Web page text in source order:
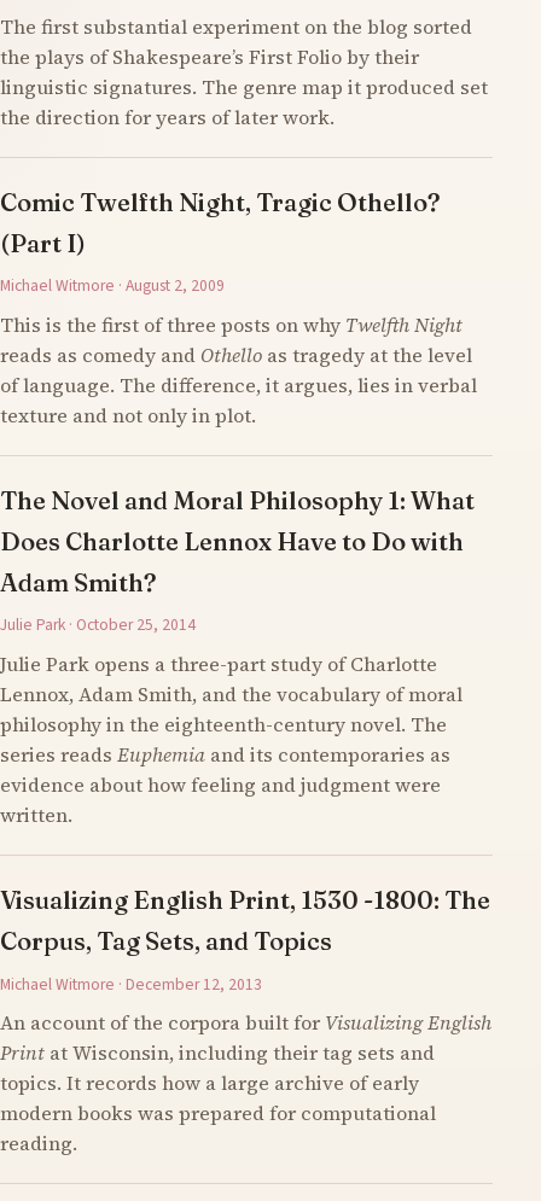
The first substantial experiment on the blog sorted
the plays of Shakespeare’s First Folio by their
linguistic signatures. The genre map it produced set
the direction for years of later work.
Comic Twelfth Night, Tragic Othello?
(Part I)
Michael Witmore · August 2, 2009
This is the first of three posts on why Twelfth Night
reads as comedy and Othello as tragedy at the level
of language. The difference, it argues, lies in verbal
texture and not only in plot.
The Novel and Moral Philosophy 1: What
Does Charlotte Lennox Have to Do with
Adam Smith?
Julie Park · October 25, 2014
Julie Park opens a three-part study of Charlotte
Lennox, Adam Smith, and the vocabulary of moral
philosophy in the eighteenth-century novel. The
series reads Euphemia and its contemporaries as
evidence about how feeling and judgment were
written.
Visualizing English Print, 1530 -1800: The
Corpus, Tag Sets, and Topics
Michael Witmore · December 12, 2013
An account of the corpora built for Visualizing English
Print at Wisconsin, including their tag sets and
topics. It records how a large archive of early
modern books was prepared for computational
reading.